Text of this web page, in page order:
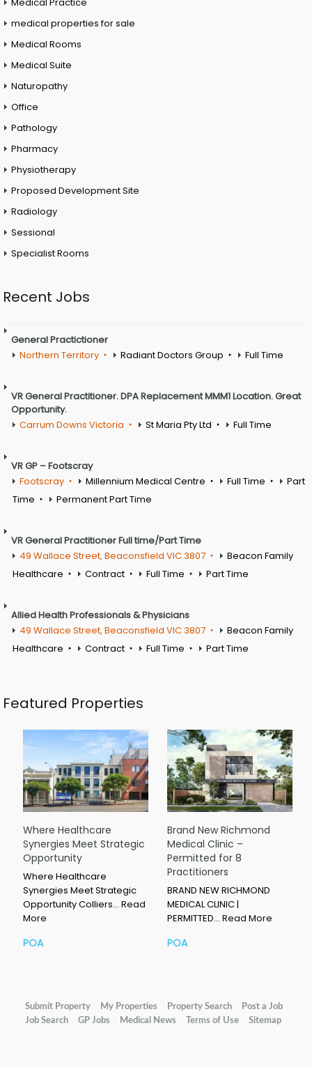
medical properties for sale
Medical Rooms
Medical Suite
Naturopathy
Office
Pathology
Pharmacy
Physiotherapy
Proposed Development Site
Radiology
Sessional
Specialist Rooms
Recent Jobs
General Practictioner
Northern Territory
Radiant Doctors Group Full Time
VR General Practitioner. DPA Replacement MMM1 Location. Great
Opportunity.
Carrum Downs Victoria
St Maria Pty Ltd Full Time
VR GP – Footscray
Footscray
Millennium Medical Centre Full Time
Part
Time
Permanent Part Time
VR General Practitioner Full time/Part Time
49 Wallace Street, Beaconsfield VIC 3807
Beacon Family
Healthcare
Contract Full Time Part Time
Allied Health Professionals & Physicians
49 Wallace Street, Beaconsfield VIC 3807
Beacon Family
Healthcare
Contract Full Time Part Time
Featured Properties
Where Healthcare
Synergies Meet Strategic
Opportunity
Where Healthcare
Synergies Meet Strategic
Opportunity Colliers… Read
More
POA
Brand New Richmond
Medical Clinic –
Permitted for 8
Practitioners
BRAND NEW RICHMOND
MEDICAL CLINIC |
PERMITTED… Read More
POA
Submit Property My Properties Property Search
Post a Job
Job Search
GP Jobs Medical News Terms of Use Sitemap